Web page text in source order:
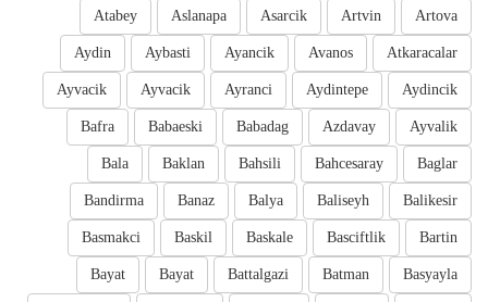
Artova
Artvin
Asarcik
Aslanapa
Atabey
Atkaracalar
Avanos
Ayancik
Aybasti
Aydin
Aydincik
Aydintepe
Ayranci
Ayvacik
Ayvacik
Ayvalik
Azdavay
Babadag
Babaeski
Bafra
Baglar
Bahcesaray
Bahsili
Baklan
Bala
Balikesir
Baliseyh
Balya
Banaz
Bandirma
Bartin
Basciftlik
Baskale
Baskil
Basmakci
Basyayla
Batman
Battalgazi
Bayat
Bayat